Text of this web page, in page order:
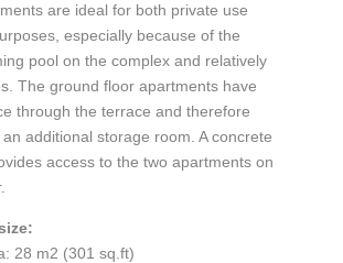
are ideal for both private use
especially because of the
pool on the complex and relatively
The ground floor apartments have
through the terrace and therefore
additional storage room. A concrete
access to the two apartments on
28 m2 (301 sq.ft)